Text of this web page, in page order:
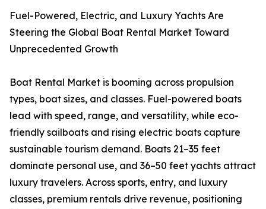
Fuel-Powered, Electric, and Luxury Yachts Are
Steering the Global Boat Rental Market Toward
Unprecedented Growth
Boat Rental Market is booming across propulsion
types, boat sizes, and classes. Fuel-powered boats
lead with speed, range, and versatility, while eco-
friendly sailboats and rising electric boats capture
sustainable tourism demand. Boats 21–35 feet
dominate personal use, and 36–50 feet yachts attract
luxury travelers. Across sports, entry, and luxury
classes, premium rentals drive revenue, positioning